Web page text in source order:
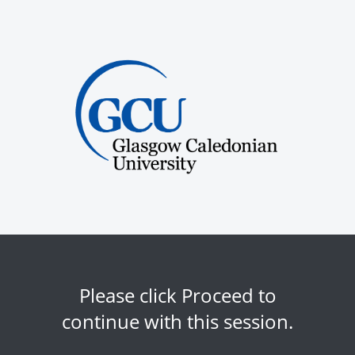
Please click Proceed to
continue with this session.